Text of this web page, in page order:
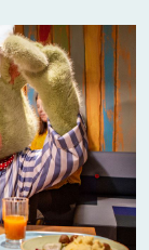
to
the
a
SEK
a
from